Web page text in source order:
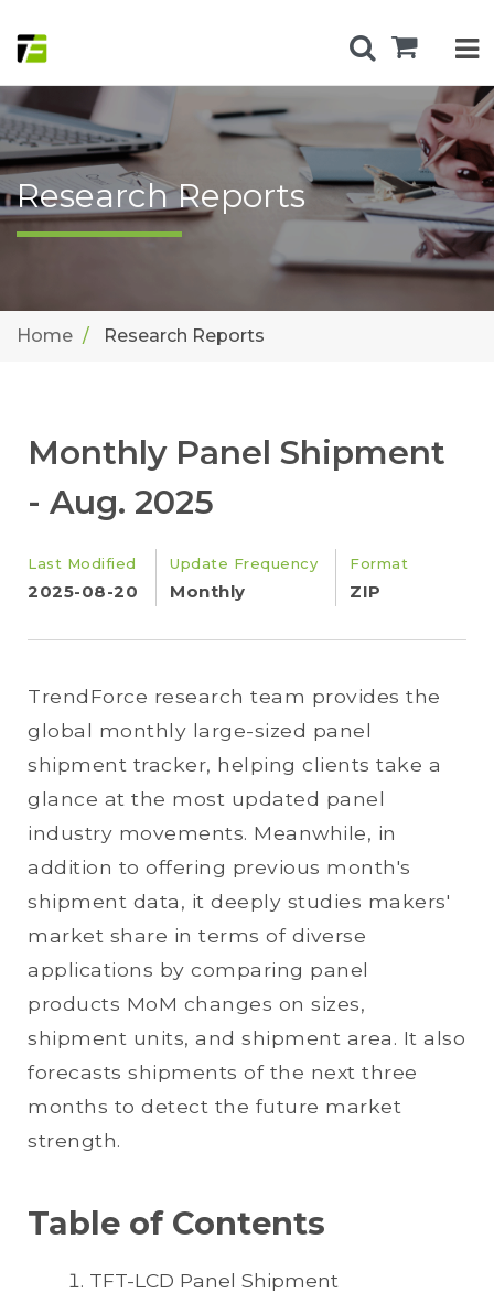
Research Reports
Home Research Reports
Monthly Panel Shipment
- Aug. 2025
Last Modified
2025-08-20
Update Frequency
Monthly
Format
ZIP
TrendForce research team provides the
global monthly large-sized panel
shipment tracker, helping clients take a
glance at the most updated panel
industry movements. Meanwhile, in
addition to offering previous month's
shipment data, it deeply studies makers'
market share in terms of diverse
applications by comparing panel
products MoM changes on sizes,
shipment units, and shipment area. It also
forecasts shipments of the next three
months to detect the future market
strength.
Table of Contents
TFT-LCD Panel Shipment